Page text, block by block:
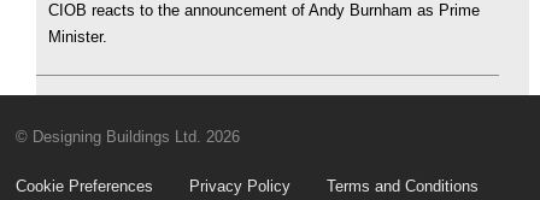
CIOB reacts to the announcement of Andy Burnham as Prime
Minister.
© Designing Buildings Ltd. 2026
Cookie Preferences Privacy Policy Terms and Conditions